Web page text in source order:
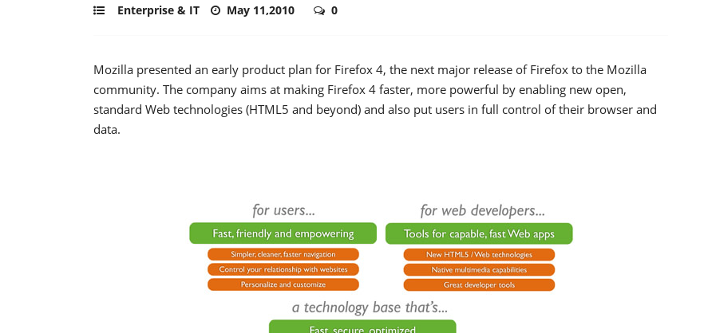
Enterprise & IT May 11,2010 0
Mozilla presented an early product plan for Firefox 4, the next major release of Firefox to the Mozilla
community. The company aims at making Firefox 4 faster, more powerful by enabling new open,
standard Web technologies (HTML5 and beyond) and also put users in full control of their browser and
data.